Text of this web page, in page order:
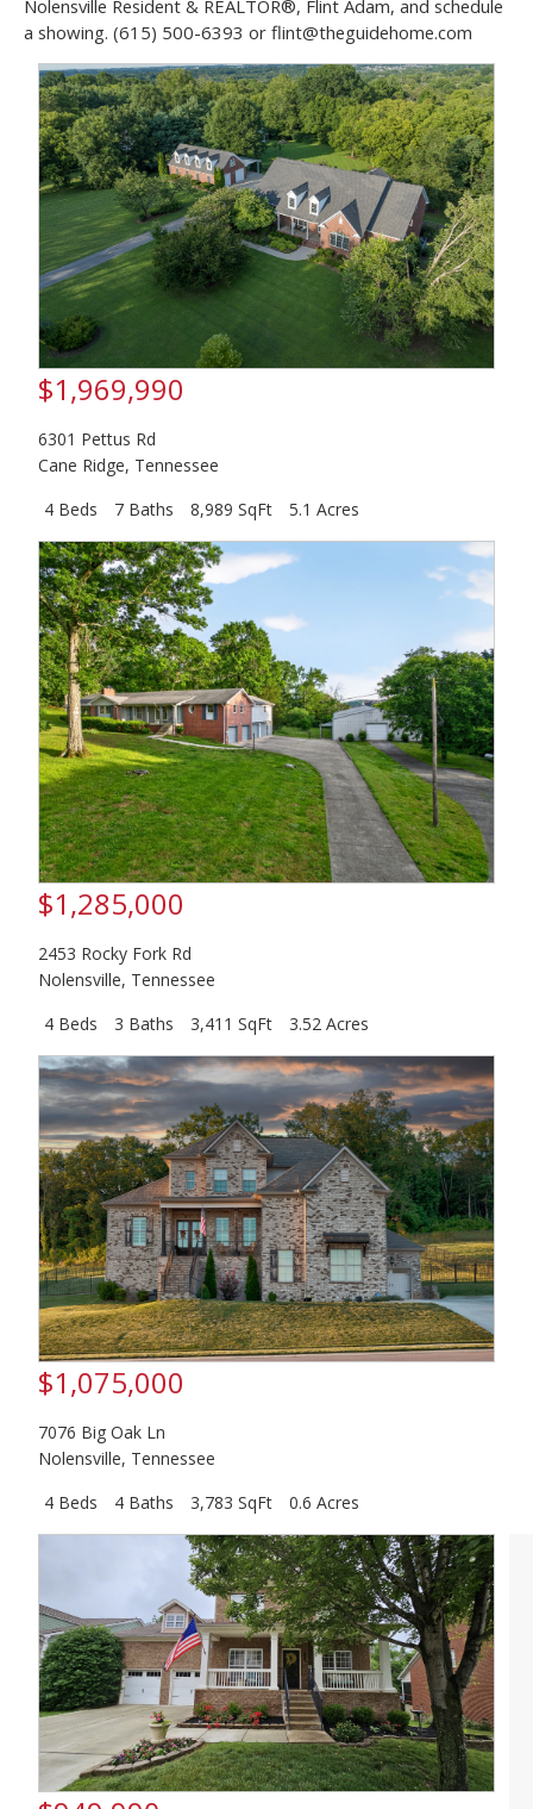
Nolensville Resident & REALTOR®, Flint Adam, and schedule
a showing. (615) 500-6393 or flint@theguidehome.com
$1,969,990
6301 Pettus Rd
Cane Ridge, Tennessee
4 Beds
7 Baths 8,989 SqFt 5.1 Acres
$1,285,000
2453 Rocky Fork Rd
Nolensville, Tennessee
4 Beds
3 Baths 3,411 SqFt 3.52 Acres
$1,075,000
7076 Big Oak Ln
Nolensville, Tennessee
4 Beds
4 Baths 3,783 SqFt 0.6 Acres